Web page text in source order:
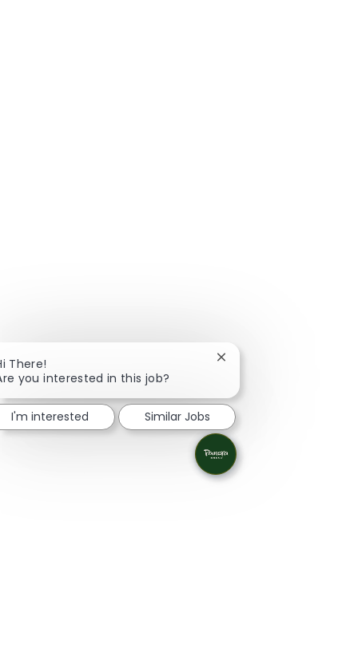
There!
you interested in this job?
Close chatbot
I'm interested Similar Jobs